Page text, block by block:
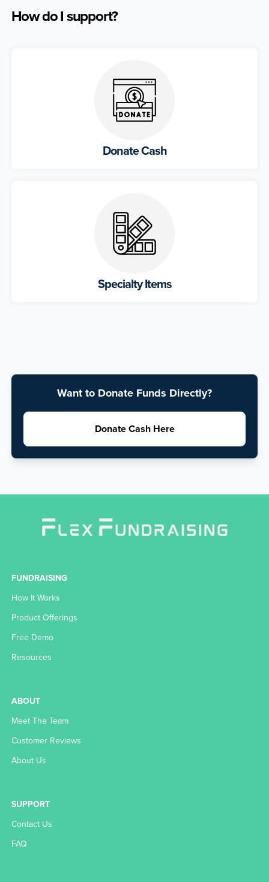
How do I support?
Donate Cash
Specialty Items
Want to Donate Funds Directly?
Donate Cash Here
FUNDRAISING
How It Works
Product Offerings
Free Demo
Resources
ABOUT
Meet The Team
Customer Reviews
About Us
SUPPORT
Contact Us
FAQ